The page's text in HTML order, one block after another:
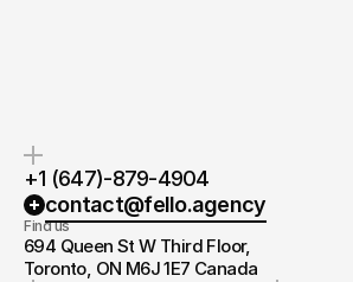
+1 (647)-879-4904
contact@fello.agency
Find us
694 Queen St W Third Floor,
Toronto, ON M6J 1E7 Canada